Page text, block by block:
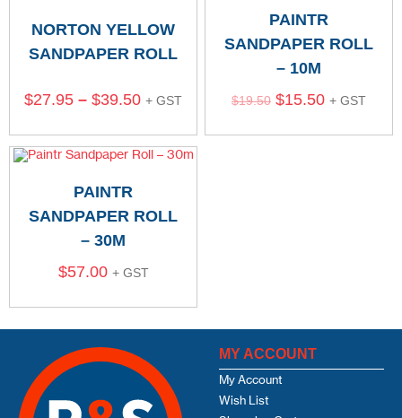
NORTON YELLOW
SANDPAPER ROLL
$27.95 – $39.50 + GST
PAINTR
SANDPAPER ROLL
– 10M
$19.50 $15.50 + GST
PAINTR
SANDPAPER ROLL
– 30M
$57.00 + GST
MY ACCOUNT
My Account
Wish List